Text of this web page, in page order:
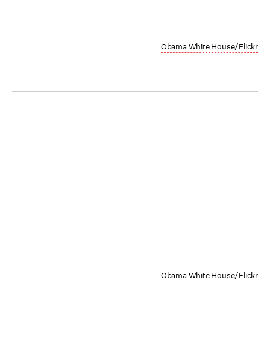
Obama White House/Flickr
Obama White House/Flickr